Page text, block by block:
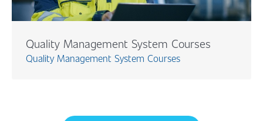
Quality Management System Courses
Quality Management System Courses